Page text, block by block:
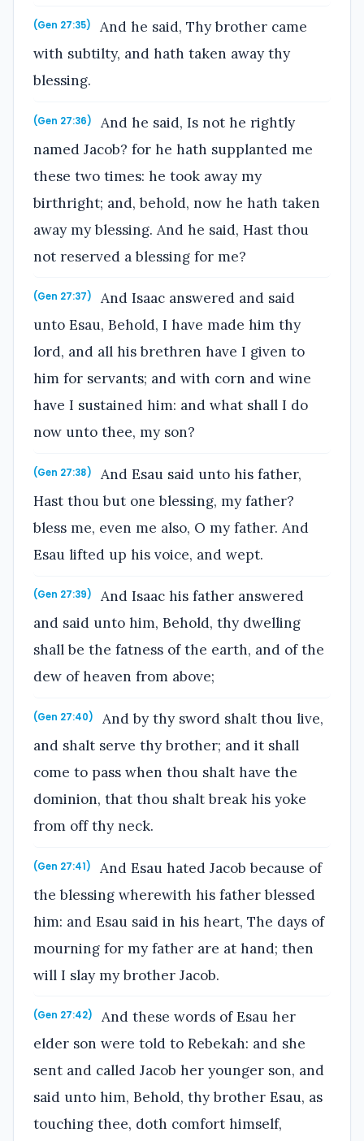
(Gen 27:35)
And he said, Thy brother came
with subtilty, and hath taken away thy
blessing.
(Gen 27:36)
And he said, Is not he rightly
named Jacob? for he hath supplanted me
these two times: he took away my
birthright; and, behold, now he hath taken
away my blessing. And he said, Hast thou
not reserved a blessing for me?
(Gen 27:37)
And Isaac answered and said
unto Esau, Behold, I have made him thy
lord, and all his brethren have I given to
him for servants; and with corn and wine
have I sustained him: and what shall I do
now unto thee, my son?
(Gen 27:38)
And Esau said unto his father,
Hast thou but one blessing, my father?
bless me, even me also, O my father. And
Esau lifted up his voice, and wept.
(Gen 27:39)
And Isaac his father answered
and said unto him, Behold, thy dwelling
shall be the fatness of the earth, and of the
dew of heaven from above;
(Gen 27:40)
And by thy sword shalt thou live,
and shalt serve thy brother; and it shall
come to pass when thou shalt have the
dominion, that thou shalt break his yoke
from off thy neck.
(Gen 27:41)
And Esau hated Jacob because of
the blessing wherewith his father blessed
him: and Esau said in his heart, The days of
mourning for my father are at hand; then
will I slay my brother Jacob.
(Gen 27:42)
And these words of Esau her
elder son were told to Rebekah: and she
sent and called Jacob her younger son, and
said unto him, Behold, thy brother Esau, as
touching thee, doth comfort himself,